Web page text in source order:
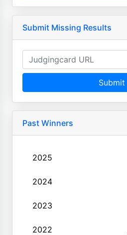
Submit Missing Results
Submit
Past Winners
2025
2024
2023
2022